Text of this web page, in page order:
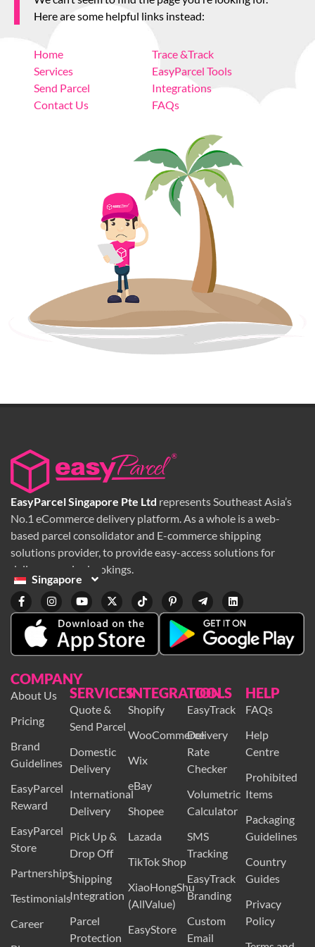
About
Resources
Marketplace
Here are some helpful links instead:
Home
Services
Send Parcel
Contact Us
Trace &Track
EasyParcel Tools
Integrations
FAQs
EasyParcel Singapore Pte Ltd represents Southeast Asia’s
No.1 eCommerce delivery platform. As a whole is a web-
based parcel consolidator and E-commerce shipping
solutions provider, to provide easy-access solutions for
delivery service bookings.
Singapore
COMPANY
About Us
Pricing
Brand
Guidelines
EasyParcel
Reward
EasyParcel
Store
Partnerships
Testimonials
Career
SERVICES
Quote &
Send Parcel
Domestic
Delivery
International
Delivery
Pick Up &
Drop Off
Shipping
Integration
Parcel
Protection
INTEGRATION
Shopify
WooCommerce
Wix
eBay
Shopee
Lazada
TikTok Shop
XiaoHongShu
(AllValue)
EasyStore
TOOLS
EasyTrack
Delivery
Rate
Checker
Volumetric
Calculator
SMS
Tracking
EasyTrack
Branding
Custom
Email
HELP
FAQs
Help
Centre
Prohibited
Items
Packaging
Guidelines
Country
Guides
Privacy
Policy